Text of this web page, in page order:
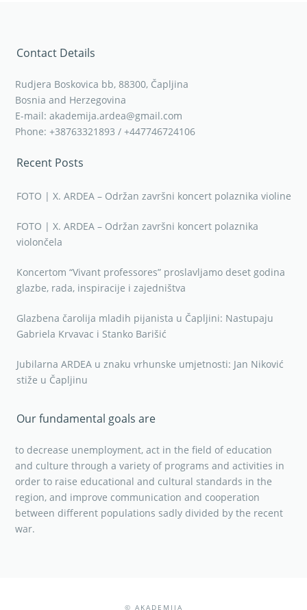
Contact Details
Rudjera Boskovica bb, 88300, Čapljina
Bosnia and Herzegovina
E-mail: akademija.ardea@gmail.com
Phone: +38763321893 / +447746724106
Recent Posts
FOTO | X. ARDEA – Održan završni koncert polaznika violine
FOTO | X. ARDEA – Održan završni koncert polaznika
violončela
Koncertom “Vivant professores” proslavljamo deset godina
glazbe, rada, inspiracije i zajedništva
Glazbena čarolija mladih pijanista u Čapljini: Nastupaju
Gabriela Krvavac i Stanko Barišić
Jubilarna ARDEA u znaku vrhunske umjetnosti: Jan Niković
stiže u Čapljinu
Our fundamental goals are
to decrease unemployment, act in the field of education
and culture through a variety of programs and activities in
order to raise educational and cultural standards in the
region, and improve communication and cooperation
between different populations sadly divided by the recent
war.
© AKADEMIJA